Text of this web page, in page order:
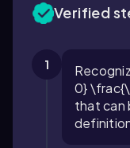
Verified
1
0}
that can